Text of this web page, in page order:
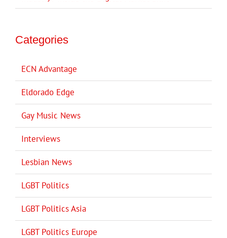
Categories
ECN Advantage
Eldorado Edge
Gay Music News
Interviews
Lesbian News
LGBT Politics
LGBT Politics Asia
LGBT Politics Europe